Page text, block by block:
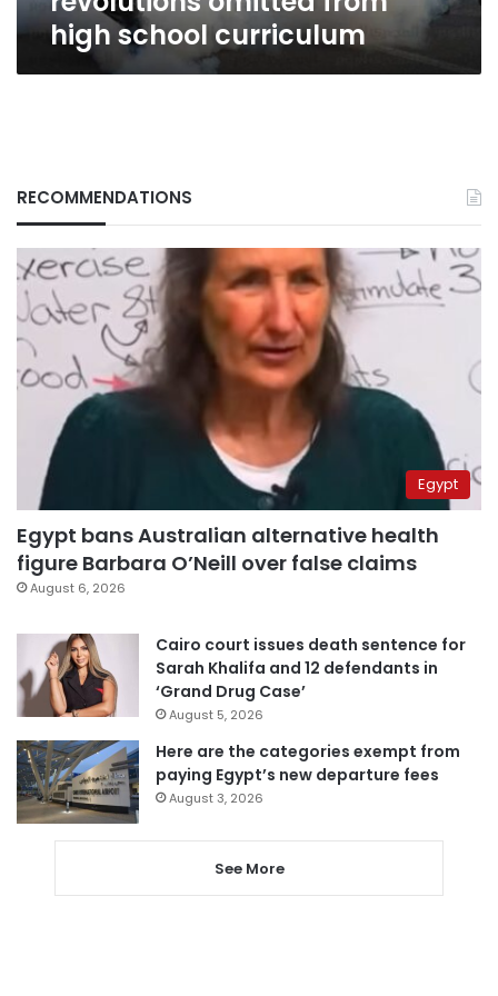
high school curriculum
RECOMMENDATIONS
Egypt
Egypt bans Australian alternative health
figure Barbara O’Neill over false claims
August 6, 2026
Cairo court issues death sentence for
Sarah Khalifa and 12 defendants in
‘Grand Drug Case’
August 5, 2026
Here are the categories exempt from
paying Egypt’s new departure fees
August 3, 2026
See More